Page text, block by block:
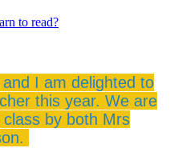
to read?
I am delighted to
this year. We are
class by both Mrs